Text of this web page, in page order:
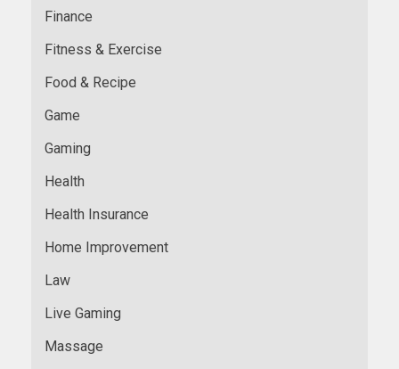
Finance
Fitness & Exercise
Food & Recipe
Game
Gaming
Health
Health Insurance
Home Improvement
Law
Live Gaming
Massage